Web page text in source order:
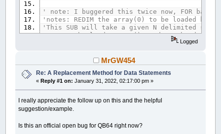
' note: I buggered this twice now, FOR
'notes: REDIM the array(0) to be loaded
'This SUB will take a given N delimited
'notes: the loadMeArray() needs to be
String,delim
DimcurposAs Long,arrposAs Long,LD
1: arrpos=
dpos= InStr(curpos,SplitMeString,delim
Do Untildpos = 0
loadMeArray (arrpos) =
arrpos=arrpos+ 1
Ifarrpos> UBound(loadMeArray
curpos
dpos
Loop
loadMeArray(arrpos) =
Logged
MrGW454
Re: A Replacement Method for Data Statements
«Reply #1 on: January 31, 2022, 02:17:00 pm »
I really appreciate the follow up on this and the helpful
suggestion/example.
Is this an official open bug for QB64 right now?